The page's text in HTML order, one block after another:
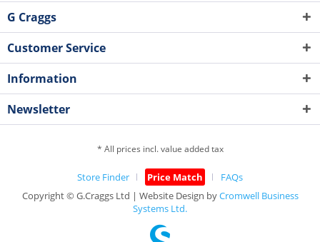
G Craggs
Customer Service
Information
Newsletter
* All prices incl. value added tax
Store Finder Price Match
FAQs
Copyright © G.Craggs Ltd | Website Design byCromwell Business
Systems Ltd.